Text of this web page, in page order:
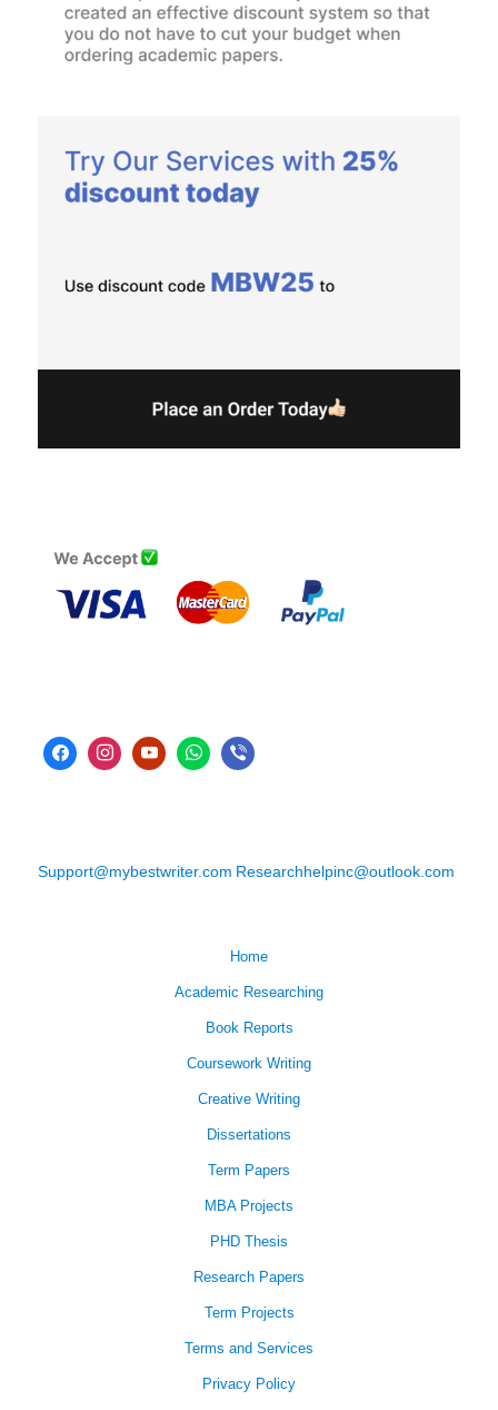
Support@mybestwriter.com Researchhelpinc@outlook.com
Home
Academic Researching
Book Reports
Coursework Writing
Creative Writing
Dissertations
Term Papers
MBA Projects
PHD Thesis
Research Papers
Term Projects
Terms and Services
Privacy Policy